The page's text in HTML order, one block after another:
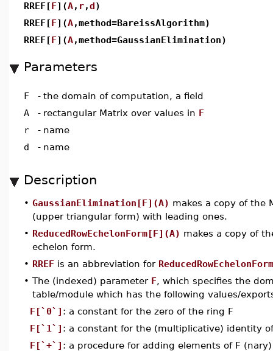
RREF[F](A, r,d)
RREF[F](A,method=BareissAlgorithm)
RREF[F](A,method=GaussianElimination)
Parameters
F - the domain of computation, a field
A
- rectangular Matrix over values in F
r
- name
d
- name
Description
• GaussianElimination[F](A) makes a copy of the
(upper triangular form) with leading ones.
• ReducedRowEchelonForm[F](A) makes a copy of
echelon form.
• RREF is an abbreviation for ReducedRowEchelonForm
• The (indexed) parameter F, which specifies the
table/module which has the following values/
F[`0`] : a constant for the zero of the ring F
F[`1`] : a constant for the (multiplicative) identity
F[`+`] : a procedure for adding elements of F (nary)